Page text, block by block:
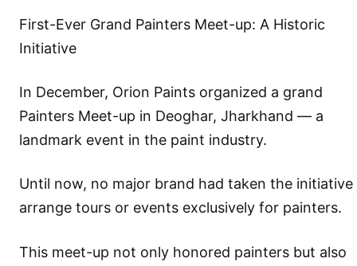
First-Ever Grand Painters Meet-up: A Historic
Initiative
In December, Orion Paints organized a grand
Painters Meet-up in Deoghar, Jharkhand — a
landmark event in the paint industry.
Until now, no major brand had taken the
arrange tours or events exclusively for painters.
This meet-up not only honored painters but also